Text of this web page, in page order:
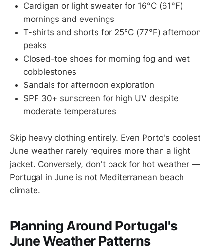
Cardigan or light sweater for 16°C (61°F)
mornings and evenings
T-shirts and shorts for 25°C (77°F) afternoon
peaks
Closed-toe shoes for morning fog and wet
cobblestones
Sandals for afternoon exploration
SPF 30+ sunscreen for high UV despite
moderate temperatures
Skip heavy clothing entirely. Even Porto's coolest
June weather rarely requires more than a light
jacket. Conversely, don't pack for hot weather —
Portugal in June is not Mediterranean beach
climate.
Planning Around Portugal's
June Weather Patterns